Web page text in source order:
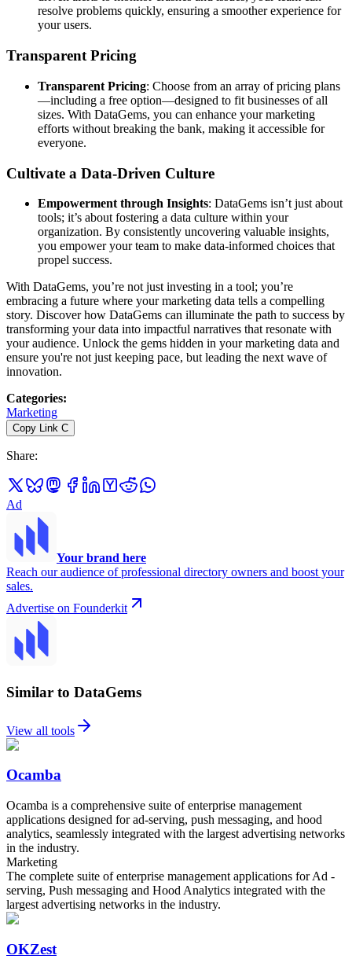
resolve problems quickly, ensuring a smoother experience for
your users.
Transparent Pricing
Transparent Pricing: Choose from an array of pricing plans
—including a free option—designed to fit businesses of all
sizes. With DataGems, you can enhance your marketing
efforts without breaking the bank, making it accessible for
everyone.
Cultivate a Data-Driven Culture
Empowerment through Insights: DataGems isn’t just about
tools; it’s about fostering a data culture within your
organization. By consistently uncovering valuable insights,
you empower your team to make data-informed choices that
propel success.
With DataGems, you’re not just investing in a tool; you’re
embracing a future where your marketing data tells a compelling
story. Discover how DataGems can illuminate the path to success by
transforming your data into impactful narratives that resonate with
your audience. Unlock the gems hidden in your marketing data and
ensure you're not just keeping pace, but leading the next wave of
innovation.
Categories:
Marketing
Copy Link C
Share:
Ad
Your brand here
Reach our audience of professional directory owners and boost your
sales.
Advertise on Founderkit
Similar to DataGems
View all tools
Ocamba
Ocamba is a comprehensive suite of enterprise management
applications designed for ad-serving, push messaging, and hood
analytics, seamlessly integrated with the largest advertising networks
in the industry.
Marketing
The complete suite of enterprise management applications for Ad -
serving, Push messaging and Hood Analytics integrated with the
largest advertising networks in the industry.
OKZest